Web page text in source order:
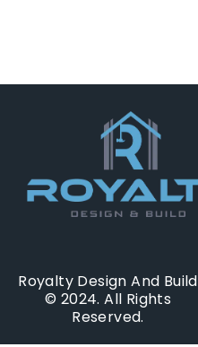
Royalty Design And Build
© 2024. All Rights
Reserved.